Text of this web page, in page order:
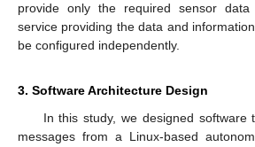
provide only the required sensor
service providing the data and
be configured independently.
3. Software Architecture Design
In this study, we designed software
messages from a Linux-based